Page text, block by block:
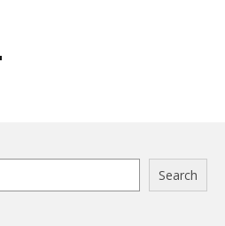
Search